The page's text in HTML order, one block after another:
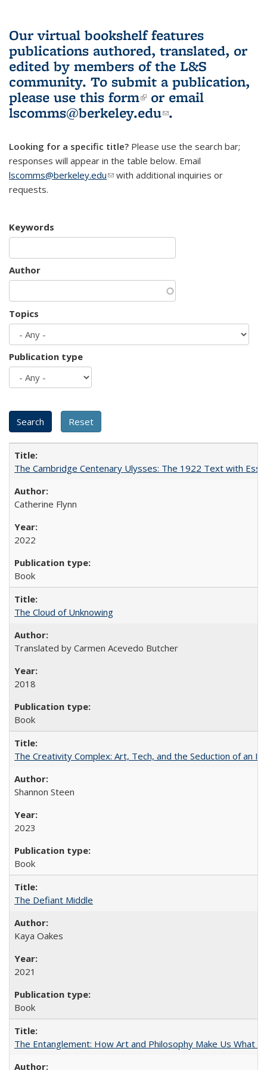
Our virtual bookshelf features
publications authored, translated, or
edited by members of the L&S
community. To submit a publication,
please use this form(link is external)
or email
lscomms@berkeley.edu(link sends e-
.
Looking for a specific title? Please use the search bar;
responses will appear in the table below. Email
lscomms@berkeley.edu(link sends e-mail)
with additional inquiries or
requests.
Keywords
Author
Topics
Publication type
The Cambridge Centenary Ulysses: The 1922 Text with
Catherine Flynn
2022
Book
The Cloud of Unknowing
Translated by Carmen Acevedo Butcher
2018
Book
The Creativity Complex: Art, Tech, and the Seduction of an
Shannon Steen
2023
Book
The Defiant Middle
Kaya Oakes
2021
Book
The Entanglement: How Art and Philosophy Make Us What